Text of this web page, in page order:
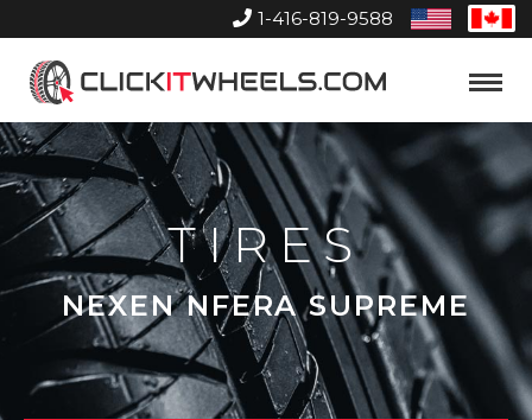
1-416-819-9588
United
States
Home
Toggle
TIRES
NEXEN NFERA SUPREME